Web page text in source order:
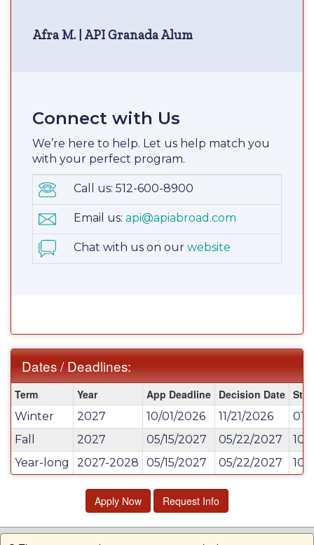
Afra M. | API Granada Alum
Connect with Us
We’re here to help. Let us help match you
with your perfect program.
Call us: 512-600-8900
Email us: api@apiabroad.com
Chat with us on our website
Dates / Deadlines:
/
Deadlines:
Term Year App Deadline Decision Date
Winter 2027 10/01/2026 11/21/2026
01/
Fall
2027 05/15/2027 05/22/2027
10/
Year-long
2027-2028 05/15/2027 05/22/2027 10/
Apply Now Request Info